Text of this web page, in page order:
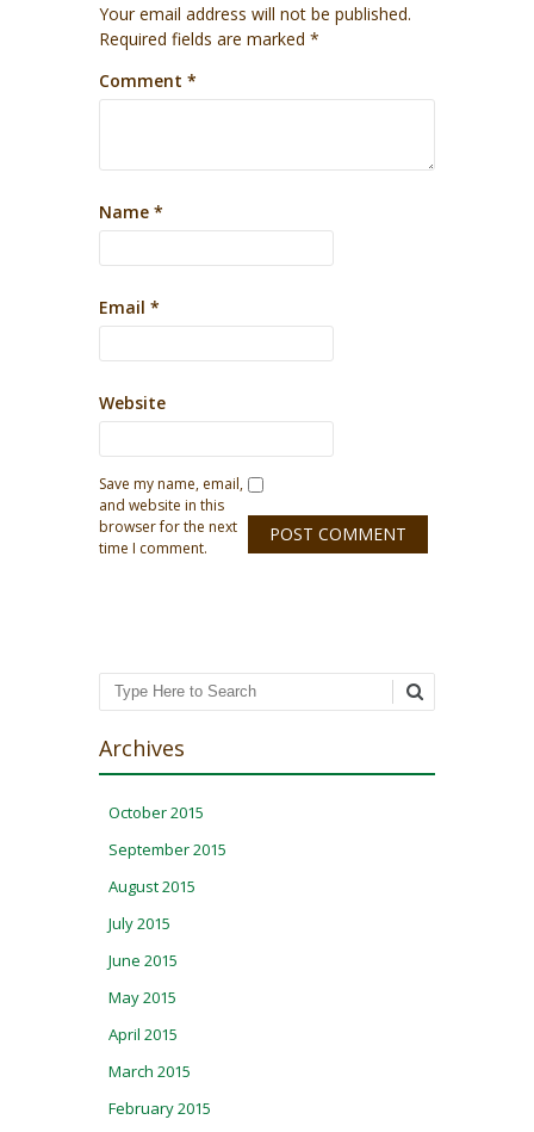
Your email address will not be published.
Required fields are marked *
Comment *
Name *
Email *
Website
Save my name, email,
and website in this
browser for the next
time I comment.
Search
Archives
October 2015
September 2015
August 2015
July 2015
June 2015
May 2015
April 2015
March 2015
February 2015